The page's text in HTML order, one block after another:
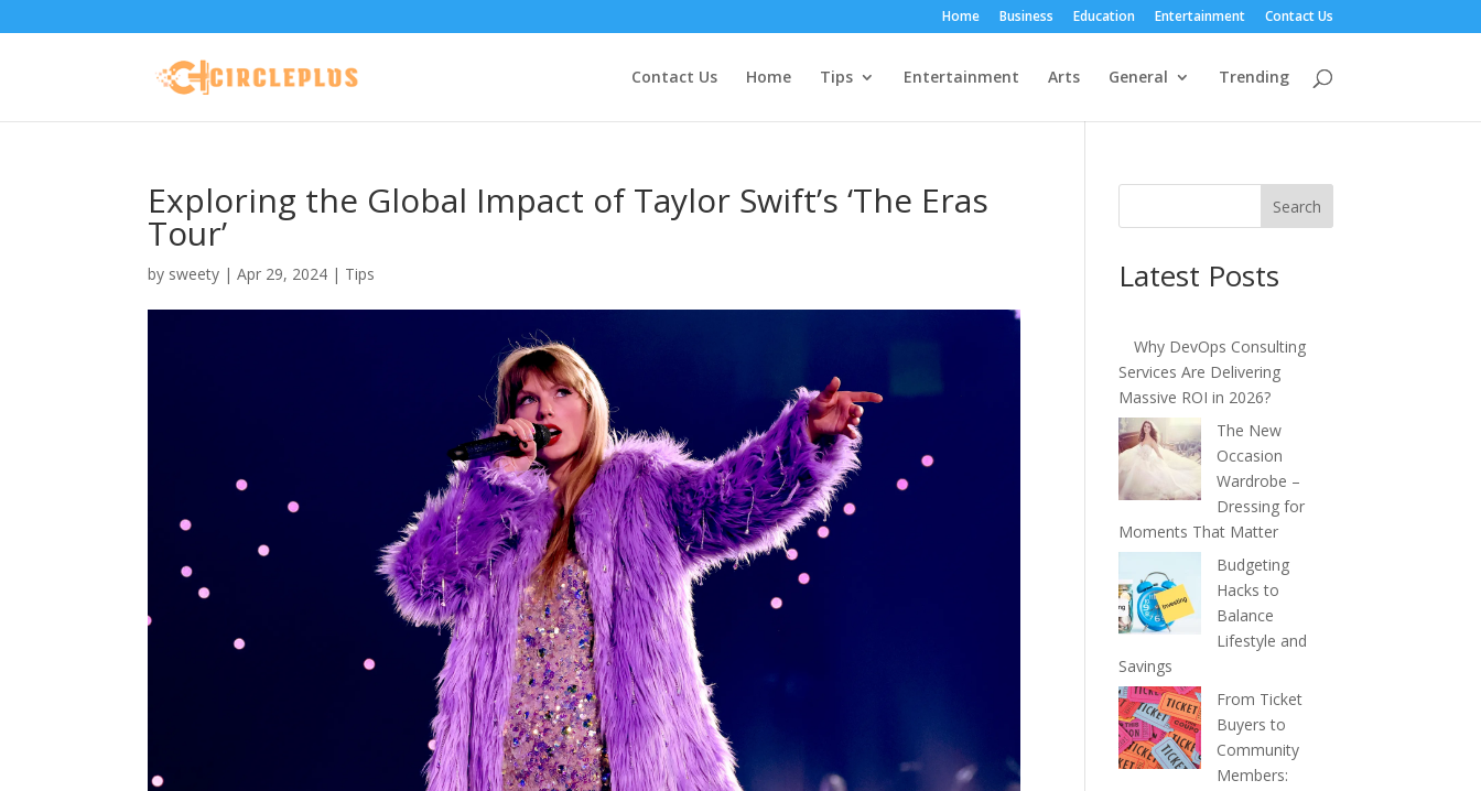
Home Business Education Entertainment Contact Us
Contact Us Home Tips Entertainment Arts General Trending
Exploring the Global Impact of Taylor Swift’s ‘The Eras
Tour’
by sweety |Apr 29, 2024 | Tips
Search
Latest Posts
Why DevOps Consulting
Services Are Delivering
Massive ROI in 2026?
The New
Occasion
Wardrobe –
Dressing for
Moments That Matter
Budgeting
Hacks to
Balance
Lifestyle and
Savings
From Ticket
Buyers to
Community
Members: